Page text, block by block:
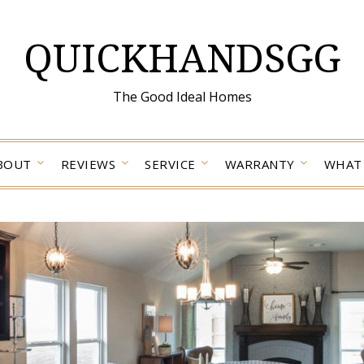
QUICKHANDSGG
The Good Ideal Homes
REVIEWS SERVICE WARRANTY